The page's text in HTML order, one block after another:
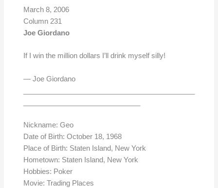
March 8, 2006
Column 231
Joe Giordano
If I win the million dollars I’ll drink myself silly!
— Joe Giordano
Nickname: Geo
Date of Birth: October 18, 1968
Place of Birth: Staten Island, New York
Hometown: Staten Island, New York
Hobbies: Poker
Movie: Trading Places